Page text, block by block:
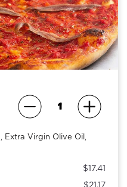
Extra Virgin Olive Oil,
$17.41
$21.17